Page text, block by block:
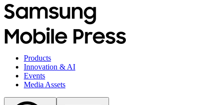
Products
Innovation & AI
Events
Media Assets